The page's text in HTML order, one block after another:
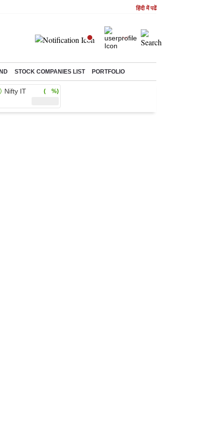
हिंदी में पढें
STOCK COMPANIES LIST PORTFOLIO
Nifty IT ( %)